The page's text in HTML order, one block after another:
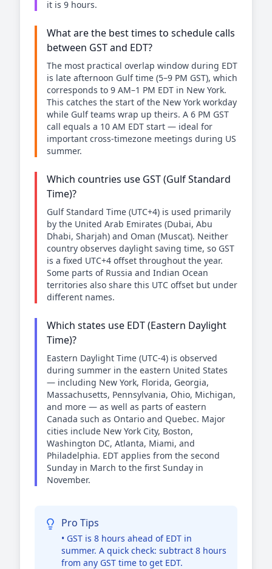
it is 9 hours.
What are the best times to schedule calls
between GST and EDT?
The most practical overlap window during EDT
is late afternoon Gulf time (5–9 PM GST), which
corresponds to 9 AM–1 PM EDT in New York.
This catches the start of the New York workday
while Gulf teams wrap up theirs. A 6 PM GST
call equals a 10 AM EDT start — ideal for
important cross-timezone meetings during US
summer.
Which countries use GST (Gulf Standard
Time)?
Gulf Standard Time (UTC+4) is used primarily
by the United Arab Emirates (Dubai, Abu
Dhabi, Sharjah) and Oman (Muscat). Neither
country observes daylight saving time, so GST
is a fixed UTC+4 offset throughout the year.
Some parts of Russia and Indian Ocean
territories also share this UTC offset but under
different names.
Which states use EDT (Eastern Daylight
Time)?
Eastern Daylight Time (UTC-4) is observed
during summer in the eastern United States
— including New York, Florida, Georgia,
Massachusetts, Pennsylvania, Ohio, Michigan,
and more — as well as parts of eastern
Canada such as Ontario and Quebec. Major
cities include New York City, Boston,
Washington DC, Atlanta, Miami, and
Philadelphia. EDT applies from the second
Sunday in March to the first Sunday in
November.
Pro Tips
• GST is 8 hours ahead of EDT in
summer. A quick check: subtract 8 hours
from any GST time to get EDT.